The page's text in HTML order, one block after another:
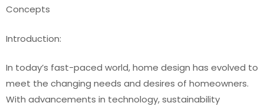
Concepts
Introduction:
In today’s fast-paced world, home design has evolved to
meet the changing needs and desires of homeowners.
With advancements in technology, sustainability